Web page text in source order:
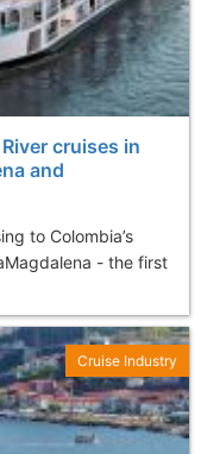
cruises in
and
to Colombia’s
- the first
Cruise Industry